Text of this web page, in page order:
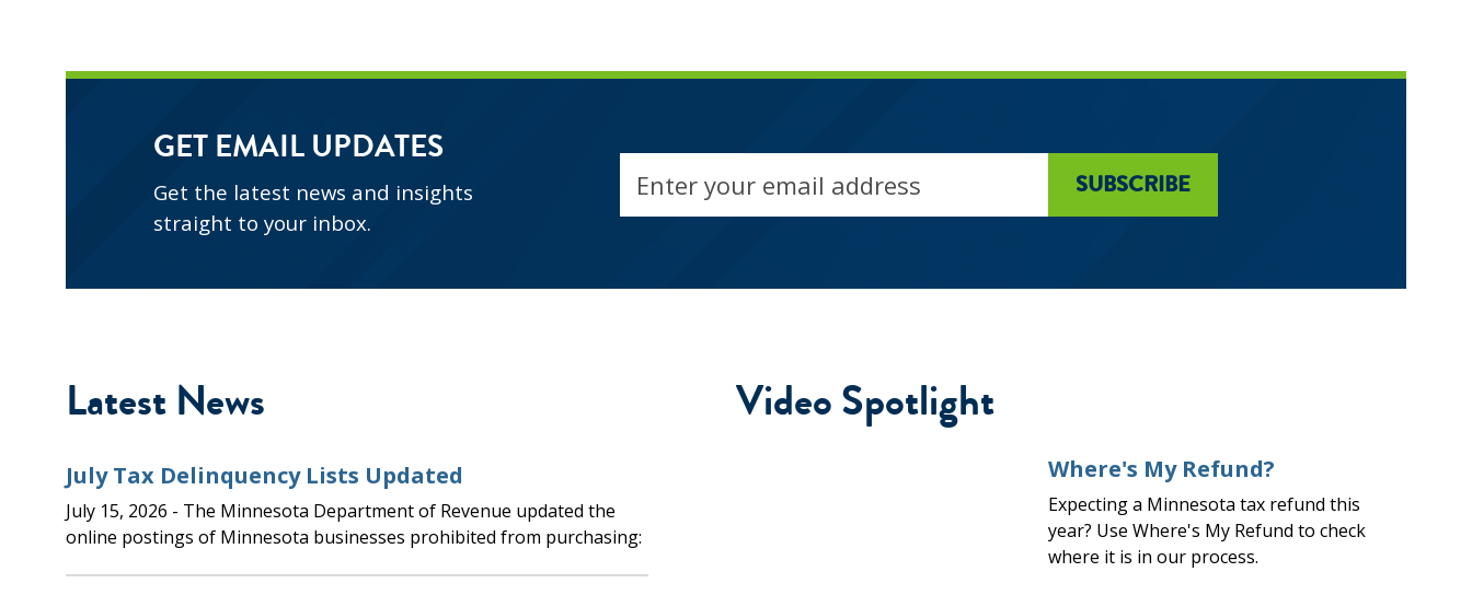
GET EMAIL UPDATES
Get the latest news and insights
straight to your inbox.
address
Latest News
July Tax Delinquency Lists Updated
July 15, 2026
online postings of Minnesota businesses prohibited from purchasing:
Video Spotlight
Where's My Refund?
Expecting a Minnesota tax refund this
year? Use Where's My Refund to check
where it is in our process.